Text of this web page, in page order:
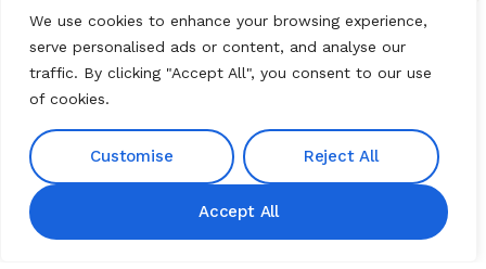
We use cookies to enhance your browsing experience,
serve personalised ads or content, and analyse our
traffic. By clicking "Accept All", you consent to our use
of cookies.
Customise Reject All
Accept All
Home About HNI What We Offer
My HNI Story
© 2026 Hindu Network